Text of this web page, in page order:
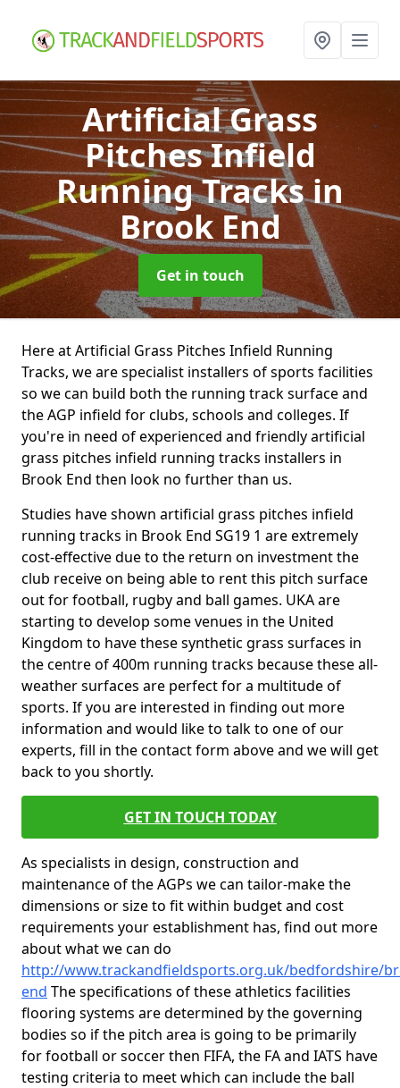
Artificial Grass
Pitches Infield
Running Tracksin
Brook End
Get in touch
Here at Artificial Grass Pitches Infield Running
Tracks, we are specialist installers of sports facilities
so we can build both the running track surface and
the AGP infield for clubs, schools and colleges. If
you're in need of experienced and friendly artificial
grass pitches infield running tracks installers in
Brook End then look no further than us.
Studies have shown artificial grass pitches infield
running tracks in Brook End SG19 1 are extremely
cost-effective due to the return on investment the
club receive on being able to rent this pitch surface
out for football, rugby and ball games. UKA are
starting to develop some venues in the United
Kingdom to have these synthetic grass surfaces in
the centre of 400m running tracks because these all-
weather surfaces are perfect for a multitude of
sports. If you are interested in finding out more
information and would like to talk to one of our
experts, fill in the contact form above and we will get
back to you shortly.
GET IN TOUCH TODAY
As specialists in design, construction and
maintenance of the AGPs we can tailor-make the
dimensions or size to fit within budget and cost
requirements your establishment has, find out more
about what we can do
http://www.trackandfieldsports.org.uk/bedfordshire/
end The specifications of these athletics facilities
flooring systems are determined by the governing
bodies so if the pitch area is going to be primarily
for football or soccer then FIFA, the FA and IATS have
testing criteria to meet which can include the ball